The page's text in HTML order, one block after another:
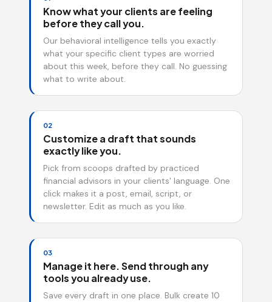
Know what your clients are feeling
before they call you.
Our behavioral intelligence tells you exactly
what your specific client types are worried
about this week, before they call. No guessing
what to write about.
02
Customize a draft that sounds
exactly like you.
Pick from scoops drafted by practiced
financial advisors in your clients' language. One
click makes it a post, email, script, or
newsletter. Edit as much as you like.
03
Manage it here. Send through any
tools you already use.
Save every draft in one place. Bulk create 10